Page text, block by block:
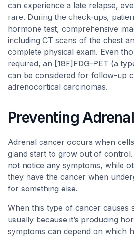
can experience a late relapse,
rare. During the check-ups,
hormone test, comprehensive
including CT scans of the chest
complete physical exam. Even
required, an [18F]FDG-PET (a
can be considered for follow-up
adrenocortical carcinomas.
Preventing
Adrenal cancer occurs when
gland start to grow out of
not notice any symptoms, while
they have the cancer when
for something else.
When this type of cancer causes
usually because it’s producing
symptoms can depend on which